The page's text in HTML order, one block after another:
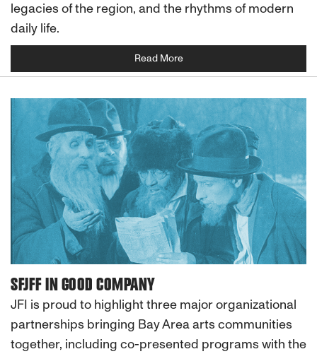
legacies of the region, and the rhythms of modern
daily life.
Read More
SFJFF IN GOOD COMPANY
JFI is proud to highlight three major organizational
partnerships bringing Bay Area arts communities
together, including co-presented programs with the